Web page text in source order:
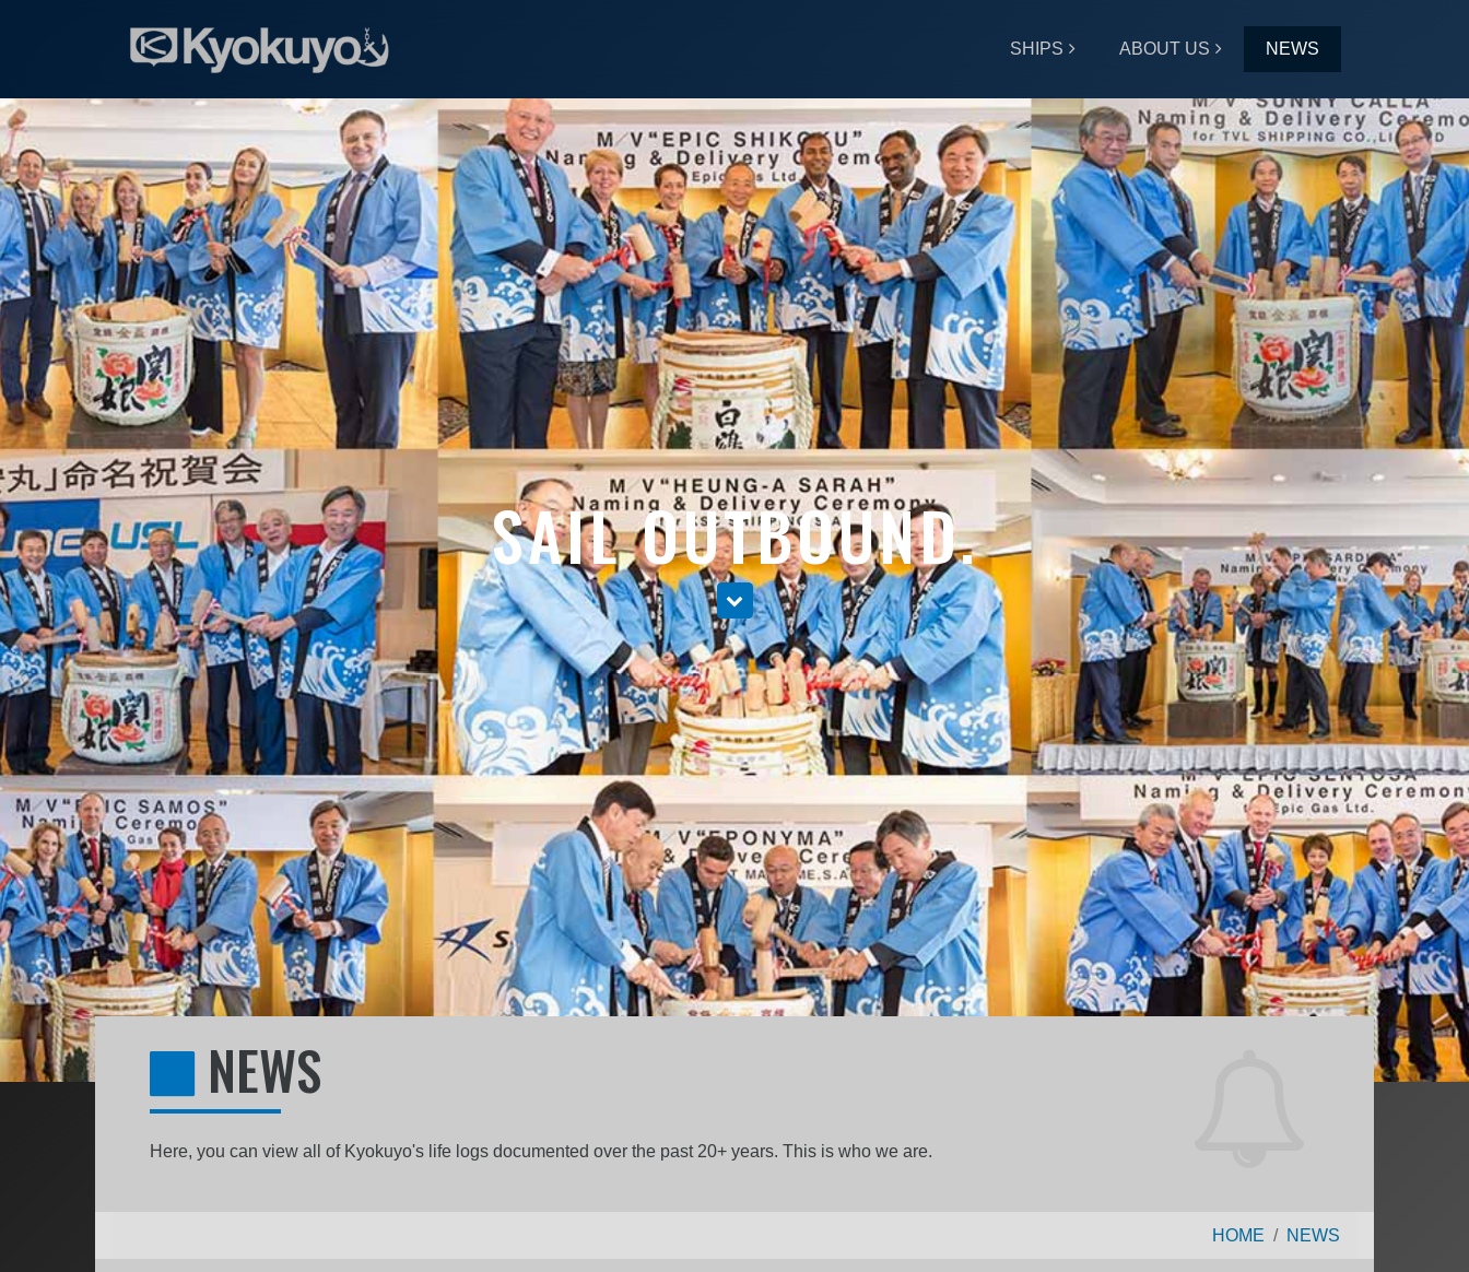
SHIPS ABOUT US NEWS
SAIL OUTBOUND.
NEWS
Here, you can view all of Kyokuyo's life logs documented over the past 20+ years. This is who we are.
HOME NEWS